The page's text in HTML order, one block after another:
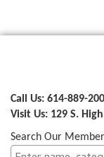
Call Us: 614-889-
Visit Us: 129 S.
Search Our